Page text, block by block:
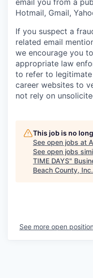
email you from a
Hotmail, Gmail,
If you suspect a
related email
we encourage you
appropriate law
to refer to legitimate
career websites to
not rely on
This job is no
See open jobs at
See open jobs
TIME DAYS"
Beach County, Inc.
See more open